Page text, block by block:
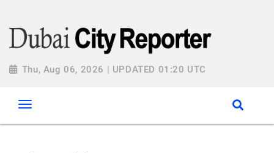
Thu, Aug 06, 2026 | UPDATED 01:20 UTC